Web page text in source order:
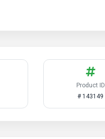
Product ID
# 143149